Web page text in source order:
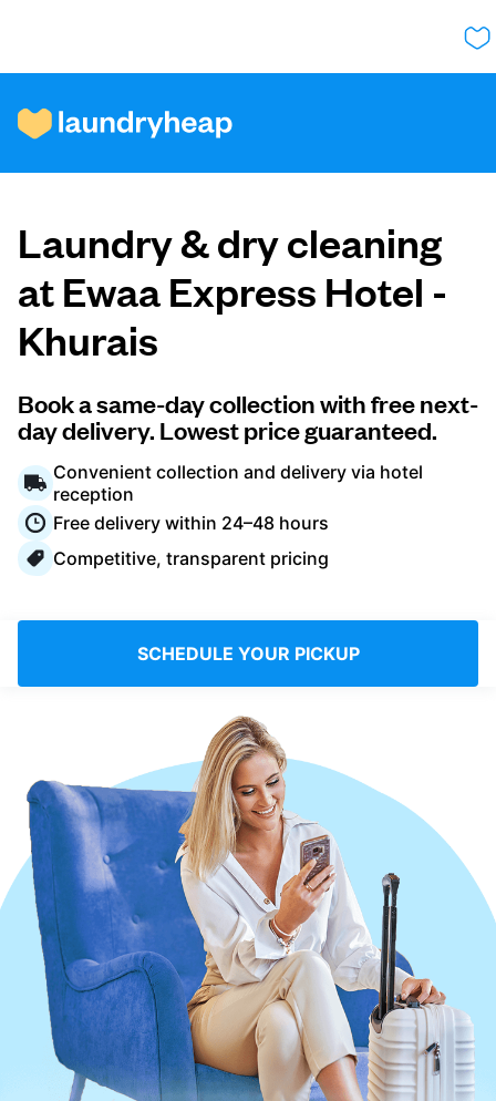
How it works
Prices & Services
About us
For business
Log in
Saudi Arabia
Laundry & dry cleaning
at Ewaa Express Hotel -
Khurais
Book a same-day collection with free next-
day delivery. Lowest price guaranteed.
Convenient collection and delivery via hotel
reception
Free delivery within 24–48 hours
Competitive, transparent pricing
SCHEDULE YOUR PICKUP